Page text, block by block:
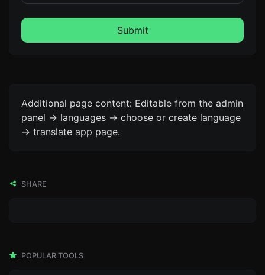
Submit
Additional page content: Editable from the admin
panel -> languages -> choose or create language
-> translate app page.
SHARE
POPULAR TOOLS